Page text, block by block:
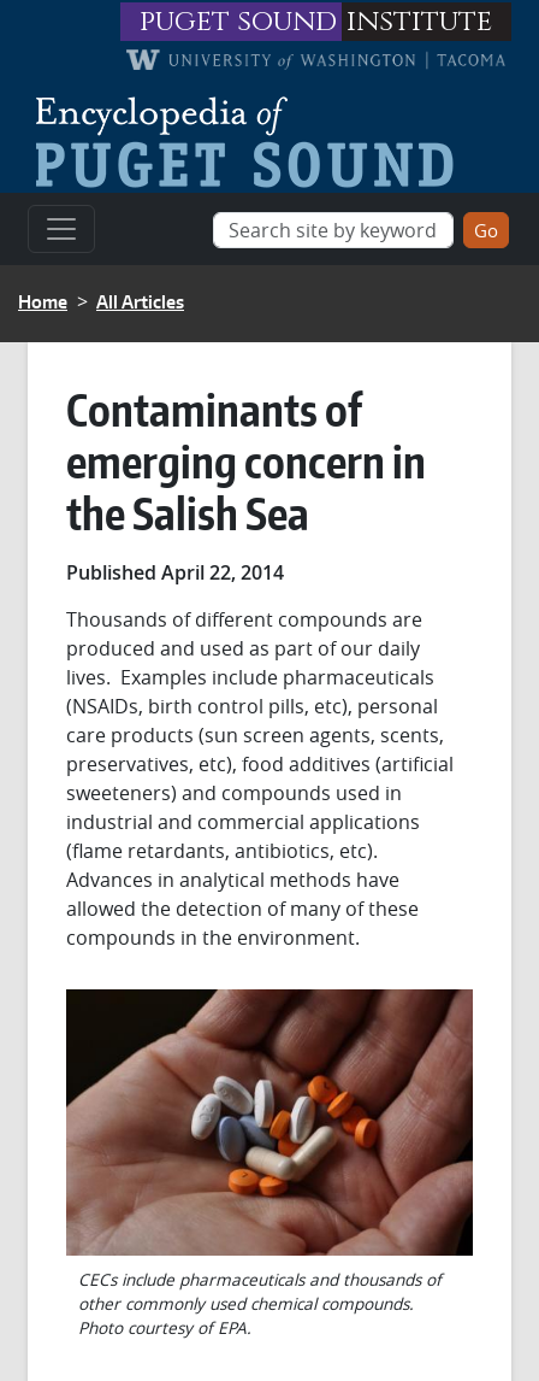
Skip to main contentpuget sound institute
BREADCRUMB
Home All Articles
Contaminants of
emerging concern in
the Salish Sea
Published April 22, 2014
Thousands of different compounds are
produced and used as part of our daily
lives. Examples include pharmaceuticals
(NSAIDs, birth control pills, etc), personal
care products (sun screen agents, scents,
preservatives, etc), food additives (artificial
sweeteners) and compounds used in
industrial and commercial applications
(flame retardants, antibiotics, etc).
Advances in analytical methods have
allowed the detection of many of these
compounds in the environment.
CECs include pharmaceuticals and thousands of
other commonly used chemical compounds.
Photo courtesy of EPA.